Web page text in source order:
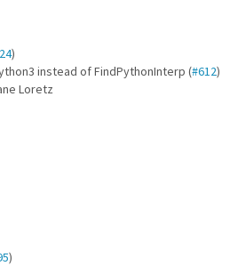
)
instead of FindPythonInterp (#612)
Loretz
)